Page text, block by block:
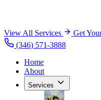
View All Services
Get
(346) 571-3888
Home
About
Services